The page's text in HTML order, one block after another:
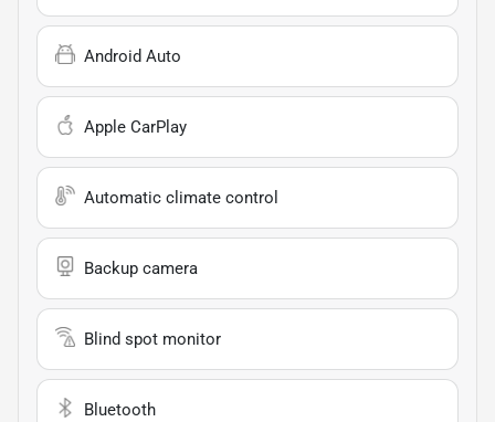
Android Auto
Apple CarPlay
Automatic climate control
Backup camera
Blind spot monitor
Bluetooth